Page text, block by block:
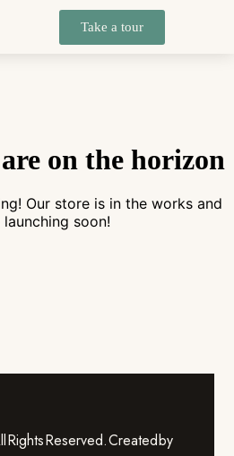
Take a tour
on the horizon
Our store is in the works and
soon!
Rights Reserved. Created by